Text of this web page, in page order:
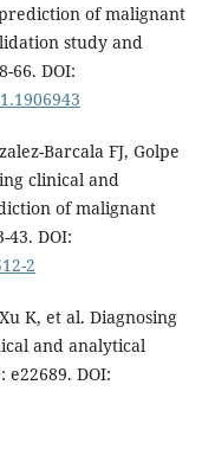
of malignant
study and
66. DOI:
Barcala FJ, Golpe
clinical and
of malignant
43. DOI:
2
K, et al. Diagnosing
and analytical
e22689. DOI: